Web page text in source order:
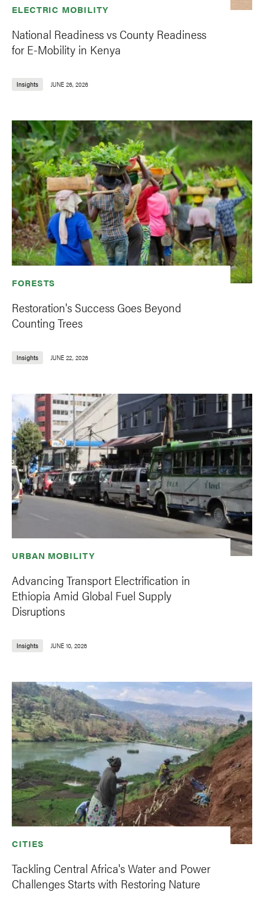
ELECTRIC MOBILITY
National Readiness vs County Readiness
for E-Mobility in Kenya
Insights JUNE 26, 2026
FORESTS
Restoration's Success Goes Beyond
Counting Trees
Insights JUNE 22, 2026
URBAN MOBILITY
Advancing Transport Electrification in
Ethiopia Amid Global Fuel Supply
Disruptions
Insights JUNE 10, 2026
CITIES
Tackling Central Africa's Water and Power
Challenges Starts with Restoring Nature